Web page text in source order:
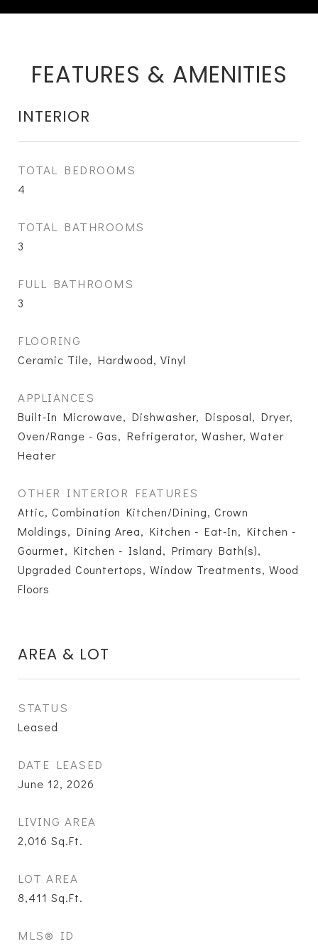
FEATURES & AMENITIES
INTERIOR
TOTAL BEDROOMS
4
TOTAL BATHROOMS
3
FULL BATHROOMS
3
FLOORING
Ceramic Tile, Hardwood, Vinyl
APPLIANCES
Built-In Microwave, Dishwasher, Disposal, Dryer,
Oven/Range - Gas, Refrigerator, Washer, Water
Heater
OTHER INTERIOR FEATURES
Attic, Combination Kitchen/Dining, Crown
Moldings, Dining Area, Kitchen - Eat-In, Kitchen -
Gourmet, Kitchen - Island, Primary Bath(s),
Upgraded Countertops, Window Treatments, Wood
Floors
AREA & LOT
STATUS
Leased
DATE LEASED
June 12, 2026
LIVING AREA
2,016 Sq.Ft.
LOT AREA
8,411 Sq.Ft.
MLS® ID